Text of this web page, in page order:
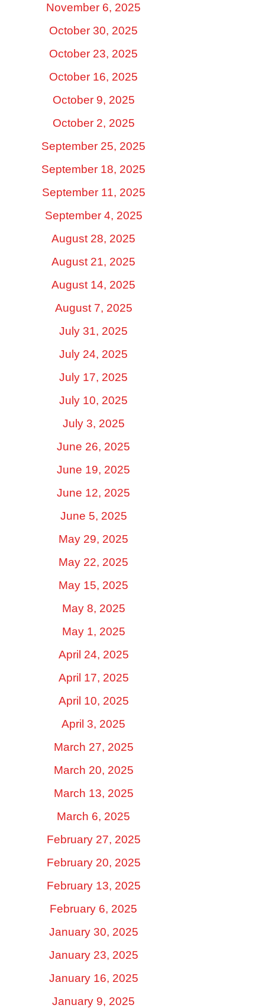
November 6, 2025
October 30, 2025
October 23, 2025
October 16, 2025
October 9, 2025
October 2, 2025
September 25, 2025
September 18, 2025
September 11, 2025
September 4, 2025
August 28, 2025
August 21, 2025
August 14, 2025
August 7, 2025
July 31, 2025
July 24, 2025
July 17, 2025
July 10, 2025
July 3, 2025
June 26, 2025
June 19, 2025
June 12, 2025
June 5, 2025
May 29, 2025
May 22, 2025
May 15, 2025
May 8, 2025
May 1, 2025
April 24, 2025
April 17, 2025
April 10, 2025
April 3, 2025
March 27, 2025
March 20, 2025
March 13, 2025
March 6, 2025
February 27, 2025
February 20, 2025
February 13, 2025
February 6, 2025
January 30, 2025
January 23, 2025
January 16, 2025
January 9, 2025